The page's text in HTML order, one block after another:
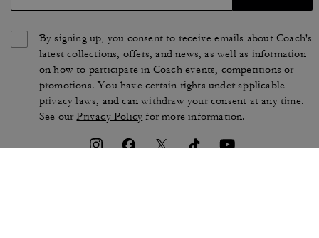
By signing up, you consent to receive emails about Coach's
latest collections, offers, and news, as well as information
on how to participate in Coach events, competitions or
promotions. You have certain rights under applicable
privacy laws, and can withdraw your consent at any time.
See ourPrivacy Policy for more information.